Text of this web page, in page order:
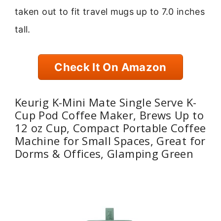
taken out to fit travel mugs up to 7.0 inches
tall.
Check It On Amazon
Keurig K-Mini Mate Single Serve K-
Cup Pod Coffee Maker, Brews Up to
12 oz Cup, Compact Portable Coffee
Machine for Small Spaces, Great for
Dorms & Offices, Glamping Green